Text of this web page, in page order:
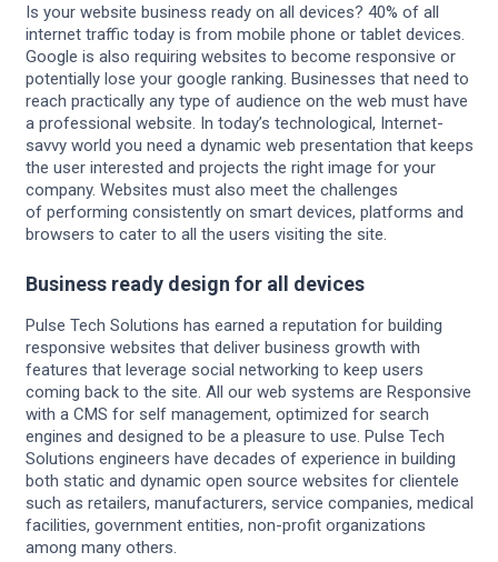
Is your website business ready on all devices? 40% of all
internet traffic today is from mobile phone or tablet devices.
Google is also requiring websites to become responsive or
potentially lose your google ranking. Businesses that need to
reach practically any type of audience on the web must have
a professional website. In today’s technological, Internet-
savvy world you need a dynamic web presentation that keeps
the user interested and projects the right image for your
company. Websites must also meet the challenges
of performing consistently on smart devices, platforms and
browsers to cater to all the users visiting the site.
Business ready design for all devices
Pulse Tech Solutions has earned a reputation for building
responsive websites that deliver business growth with
features that leverage social networking to keep users
coming back to the site. All our web systems are Responsive
with a CMS for self management, optimized for search
engines and designed to be a pleasure to use. Pulse Tech
Solutions engineers have decades of experience in building
both static and dynamic open source websites for clientele
such as retailers, manufacturers, service companies, medical
facilities, government entities, non-profit organizations
among many others.